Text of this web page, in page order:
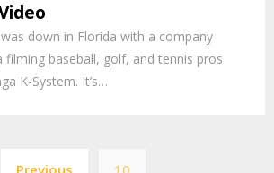
down in Florida with a company
filming baseball, golf, and tennis pros
K-System. It’s…
Previous 10